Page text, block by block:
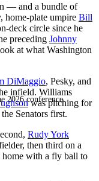
2026 conference.
— and a bundle of
home-plate umpire Bill
deck circle since he
preceding Johnny
at what Washington
DiMaggio, Pesky, and
infield. Williams
was pitching for
Senators first.
Rudy York
then third on a
home with a fly ball to